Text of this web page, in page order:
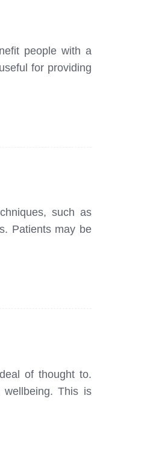
people with a
for providing
such as
Patients may be
of thought to.
This is